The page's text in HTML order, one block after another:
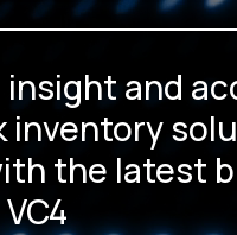
insight and
inventory
the latest